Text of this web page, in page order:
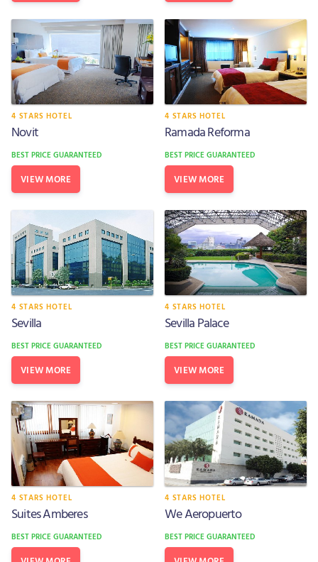
4 STARS HOTEL
Novit
BEST PRICE GUARANTEED
VIEW MORE
4 STARS HOTEL
Ramada Reforma
BEST PRICE GUARANTEED
VIEW MORE
4 STARS HOTEL
Sevilla
BEST PRICE GUARANTEED
VIEW MORE
4 STARS HOTEL
Sevilla Palace
BEST PRICE GUARANTEED
VIEW MORE
4 STARS HOTEL
Suites Amberes
BEST PRICE GUARANTEED
4 STARS HOTEL
We Aeropuerto
BEST PRICE GUARANTEED